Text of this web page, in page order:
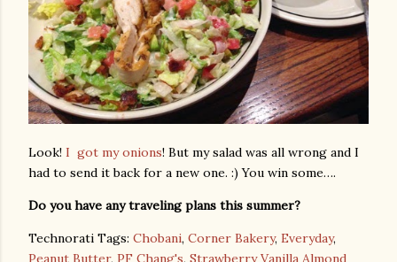
Look! I got my onions! But my salad was all wrong and I
had to send it back for a new one. :) You win some….
Do you have any traveling plans this summer?
Technorati Tags: Chobani, Corner Bakery, Everyday,
Peanut Butter, PF Chang's, Strawberry Vanilla Almond